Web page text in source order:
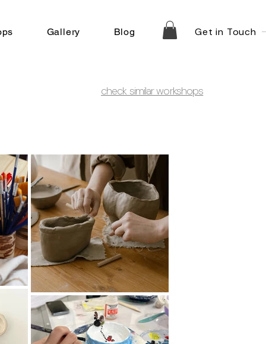
Gallery Blog Get in Touch
check similar workshops